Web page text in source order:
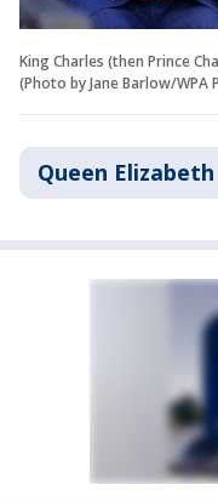
King Charles (then Prince
(Photo by Jane Barlow/WPA
Queen Elizabeth